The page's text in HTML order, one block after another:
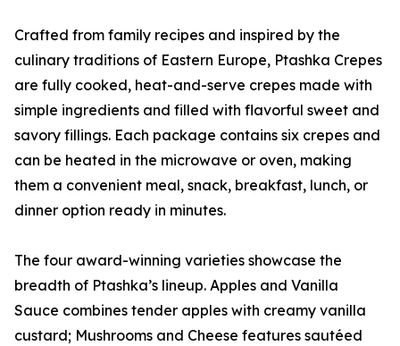
Crafted from family recipes and inspired by the
culinary traditions of Eastern Europe, Ptashka Crepes
are fully cooked, heat-and-serve crepes made with
simple ingredients and filled with flavorful sweet and
savory fillings. Each package contains six crepes and
can be heated in the microwave or oven, making
them a convenient meal, snack, breakfast, lunch, or
dinner option ready in minutes.
The four award-winning varieties showcase the
breadth of Ptashka’s lineup. Apples and Vanilla
Sauce combines tender apples with creamy vanilla
custard; Mushrooms and Cheese features sautéed